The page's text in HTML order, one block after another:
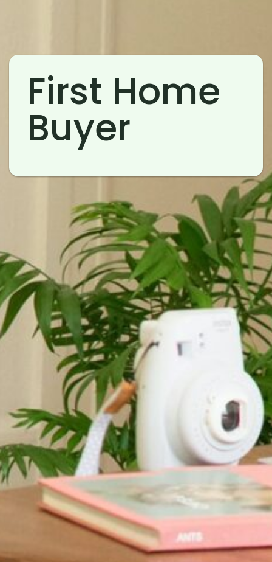
First Home
Buyer